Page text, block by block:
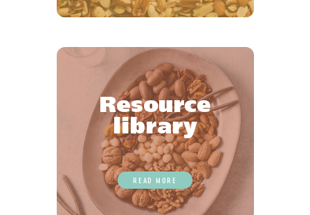
Resource
library
READ MORE